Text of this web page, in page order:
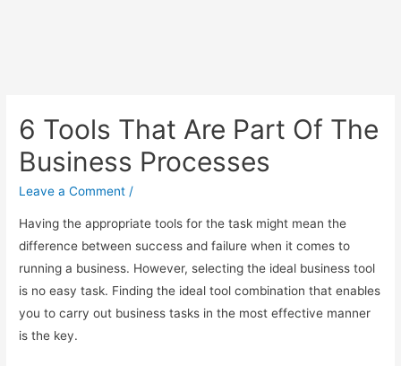
6 Tools That Are Part Of The
Business Processes
Leave a Comment /
Having the appropriate tools for the task might mean the
difference between success and failure when it comes to
running a business. However, selecting the ideal business tool
is no easy task. Finding the ideal tool combination that enables
you to carry out business tasks in the most effective manner
is the key.